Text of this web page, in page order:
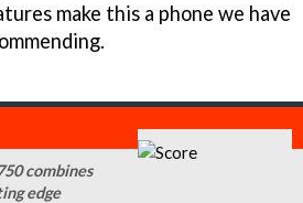
make this a phone we have
combines
edge